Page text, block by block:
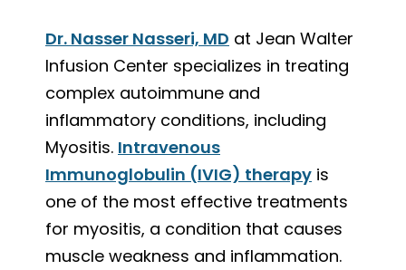
Dr. Nasser Nasseri, MD at Jean Walter
Infusion Center specializes in treating
complex autoimmune and
inflammatory conditions, including
Myositis. Intravenous
Immunoglobulin (IVIG) therapy is
one of the most effective treatments
for myositis, a condition that causes
muscle weakness and inflammation.